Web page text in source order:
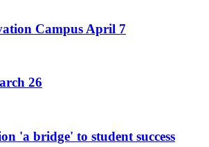
Campus April 7
26
'a bridge' to student success